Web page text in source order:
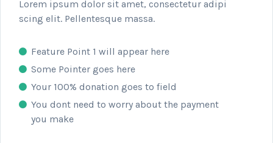
Lorem ipsum dolor sit amet, consectetur adipi
scing elit. Pellentesque massa.
Feature Point 1 will appear here
Some Pointer goes here
Your 100% donation goes to field
You dont need to worry about the payment
you make